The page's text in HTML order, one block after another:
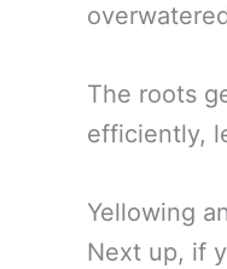
The roots
efficiently,
Yellowing
Next up, if